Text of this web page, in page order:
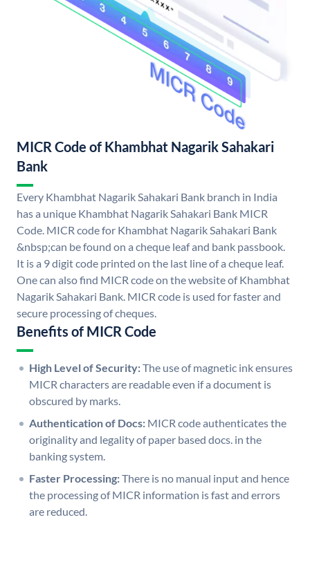
MICR Code of Khambhat Nagarik Sahakari
Bank
Every Khambhat Nagarik Sahakari Bank branch in India
has a unique Khambhat Nagarik Sahakari Bank MICR
Code. MICR code for Khambhat Nagarik Sahakari Bank
&nbsp;can be found on a cheque leaf and bank passbook.
It is a 9 digit code printed on the last line of a cheque leaf.
One can also find MICR code on the website of Khambhat
Nagarik Sahakari Bank. MICR code is used for faster and
secure processing of cheques.
Benefits of MICR Code
High Level of Security:The use of magnetic ink ensures
MICR characters are readable even if a document is
obscured by marks.
Authentication of Docs: MICR code authenticates the
originality and legality of paper based docs. in the
banking system.
Faster Processing:There is no manual input and hence
the processing of MICR information is fast and errors
are reduced.